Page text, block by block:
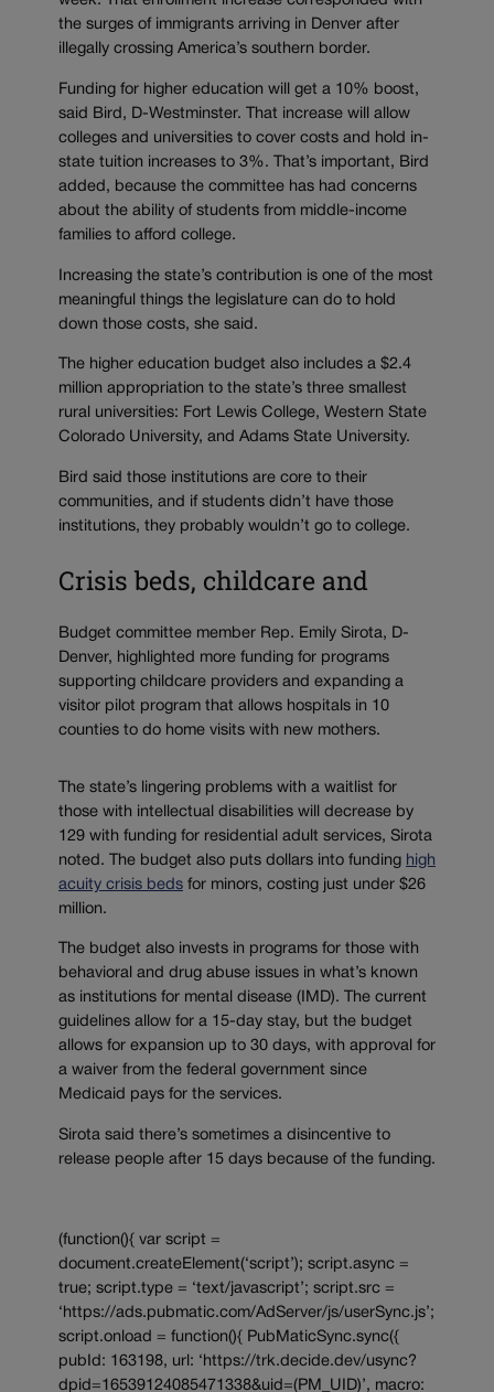
the surges of immigrants arriving in Denver after
illegally crossing America’s southern border.
Funding for higher education will get a 10% boost,
said Bird, D-Westminster. That increase will allow
colleges and universities to cover costs and hold in-
state tuition increases to 3%. That’s important, Bird
added, because the committee has had concerns
about the ability of students from middle-income
families to afford college.
Increasing the state’s contribution is one of the most
meaningful things the legislature can do to hold
down those costs, she said.
The higher education budget also includes a $2.4
million appropriation to the state’s three smallest
rural universities: Fort Lewis College, Western State
Colorado University, and Adams State University.
Bird said those institutions are core to their
communities, and if students didn’t have those
institutions, they probably wouldn’t go to college.
Crisis beds, childcare and
Budget committee member Rep. Emily Sirota, D-
Denver, highlighted more funding for programs
supporting childcare providers and expanding a
visitor pilot program that allows hospitals in 10
counties to do home visits with new mothers.
The state’s lingering problems with a waitlist for
those with intellectual disabilities will decrease by
129 with funding for residential adult services, Sirota
noted. The budget also puts dollars into funding high
acuity crisis beds for minors, costing just under $26
million.
The budget also invests in programs for those with
behavioral and drug abuse issues in what’s known
as institutions for mental disease (IMD). The current
guidelines allow for a 15-day stay, but the budget
allows for expansion up to 30 days, with approval for
a waiver from the federal government since
Medicaid pays for the services.
Sirota said there’s sometimes a disincentive to
release people after 15 days because of the funding.
(function(){ var script =
document.createElement(‘script’); script.async =
true; script.type = ‘text/javascript’; script.src =
‘https://ads.pubmatic.com/AdServer/js/userSync.js’;
script.onload = function(){ PubMaticSync.sync({
pubId: 163198, url: ‘https://trk.decide.dev/usync?
dpid=16539124085471338&uid=(PM_UID)’, macro: